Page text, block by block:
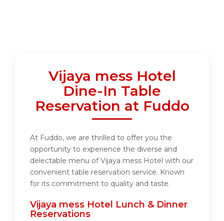
Vijaya mess Hotel
Dine-In Table
Reservation at Fuddo
At Fuddo, we are thrilled to offer you the
opportunity to experience the diverse and
delectable menu of Vijaya mess Hotel with our
convenient table reservation service. Known
for its commitment to quality and taste.
Vijaya mess Hotel Lunch & Dinner
Reservations